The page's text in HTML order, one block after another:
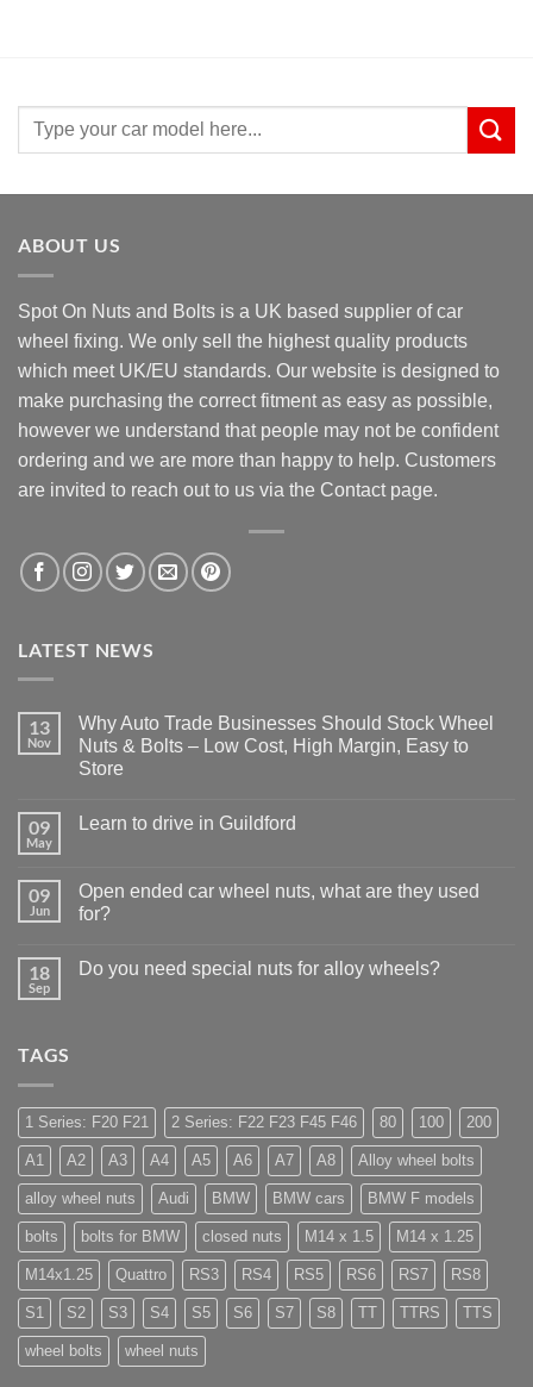
Search
ABOUT US
Spot On Nuts and Bolts is a UK based supplier of car
wheel fixing. We only sell the highest quality products
which meet UK/EU standards. Our website is designed to
make purchasing the correct fitment as easy as possible,
however we understand that people may not be confident
ordering and we are more than happy to help. Customers
are invited to reach out to us via the Contact page.
LATEST NEWS
13
Nov
Why Auto Trade Businesses Should Stock Wheel
Nuts & Bolts – Low Cost, High Margin, Easy to
Store
on
Businesses
Should
Stock
&
Bolts
09
May
Learn to drive in Guildford
Learn
to
drive
09
Jun
Open ended car wheel nuts, what are they used
for?
on
used
for?
18
Sep
Do you need special nuts for alloy wheels?
for
alloy
wheels?
TAGS
1 Series: F20 F21 2 Series: F22 F23 F45 F46 80 100 200
A1 A2 A3 A4 A5 A6 A7 A8 Alloy wheel bolts
alloy wheel nuts Audi BMW BMW cars BMW F models
bolts bolts for BMW closed nuts M14 x 1.5 M14 x 1.25
M14x1.25 Quattro RS3 RS4 RS5 RS6 RS7 RS8
S1 S2 S3 S4 S5 S6 S7 S8 TT TTRS TTS
wheel bolts wheel nuts